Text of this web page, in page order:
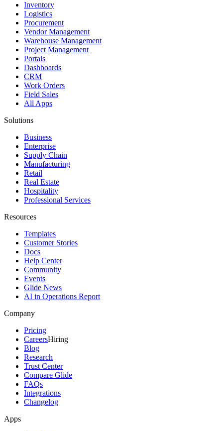
Inventory
Logistics
Procurement
Vendor Management
Warehouse Management
Project Management
Portals
Dashboards
CRM
Work Orders
Field Sales
All Apps
Solutions
Business
Enterprise
Supply Chain
Manufacturing
Retail
Real Estate
Hospitality
Professional Services
Resources
Templates
Customer Stories
Docs
Help Center
Community
Events
Glide News
AI in Operations Report
Company
Pricing
CareersHiring
Blog
Research
Trust Center
Compare Glide
FAQs
Integrations
Changelog
Apps